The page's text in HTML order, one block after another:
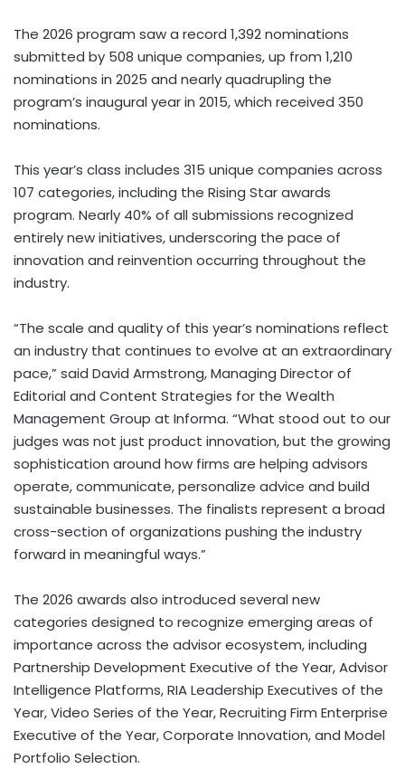
The 2026 program saw a record 1,392 nominations
submitted by 508 unique companies, up from 1,210
nominations in 2025 and nearly quadrupling the
program’s inaugural year in 2015, which received 350
nominations.
This year’s class includes 315 unique companies across
107 categories, including the Rising Star awards
program. Nearly 40% of all submissions recognized
entirely new initiatives, underscoring the pace of
innovation and reinvention occurring throughout the
industry.
“The scale and quality of this year’s nominations reflect
an industry that continues to evolve at an extraordinary
pace,” said David Armstrong, Managing Director of
Editorial and Content Strategies for the Wealth
Management Group at Informa. “What stood out to our
judges was not just product innovation, but the growing
sophistication around how firms are helping advisors
operate, communicate, personalize advice and build
sustainable businesses. The finalists represent a broad
cross-section of organizations pushing the industry
forward in meaningful ways.”
The 2026 awards also introduced several new
categories designed to recognize emerging areas of
importance across the advisor ecosystem, including
Partnership Development Executive of the Year, Advisor
Intelligence Platforms, RIA Leadership Executives of the
Year, Video Series of the Year, Recruiting Firm Enterprise
Executive of the Year, Corporate Innovation, and Model
Portfolio Selection.